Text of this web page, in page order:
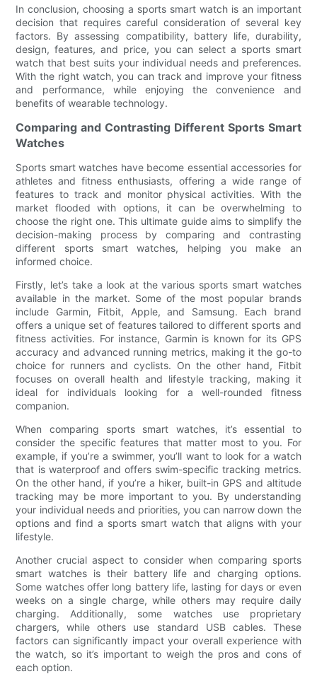
In conclusion, choosing a sports smart watch is an important
decision that requires careful consideration of several key
factors. By assessing compatibility, battery life, durability,
design, features, and price, you can select a sports smart
watch that best suits your individual needs and preferences.
With the right watch, you can track and improve your fitness
and performance, while enjoying the convenience and
benefits of wearable technology.
Comparing and Contrasting Different Sports Smart
Watches
Sports smart watches have become essential accessories for
athletes and fitness enthusiasts, offering a wide range of
features to track and monitor physical activities. With the
market flooded with options, it can be overwhelming to
choose the right one. This ultimate guide aims to simplify the
decision-making process by comparing and contrasting
different sports smart watches, helping you make an
informed choice.
Firstly, let’s take a look at the various sports smart watches
available in the market. Some of the most popular brands
include Garmin, Fitbit, Apple, and Samsung. Each brand
offers a unique set of features tailored to different sports and
fitness activities. For instance, Garmin is known for its GPS
accuracy and advanced running metrics, making it the go-to
choice for runners and cyclists. On the other hand, Fitbit
focuses on overall health and lifestyle tracking, making it
ideal for individuals looking for a well-rounded fitness
companion.
When comparing sports smart watches, it’s essential to
consider the specific features that matter most to you. For
example, if you’re a swimmer, you’ll want to look for a watch
that is waterproof and offers swim-specific tracking metrics.
On the other hand, if you’re a hiker, built-in GPS and altitude
tracking may be more important to you. By understanding
your individual needs and priorities, you can narrow down the
options and find a sports smart watch that aligns with your
lifestyle.
Another crucial aspect to consider when comparing sports
smart watches is their battery life and charging options.
Some watches offer long battery life, lasting for days or even
weeks on a single charge, while others may require daily
charging. Additionally, some watches use proprietary
chargers, while others use standard USB cables. These
factors can significantly impact your overall experience with
the watch, so it’s important to weigh the pros and cons of
each option.